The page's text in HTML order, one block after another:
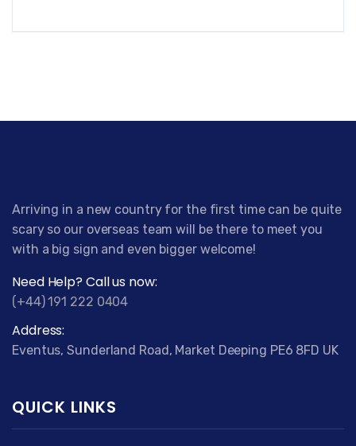
Arriving in a new country for the first time can be quite
scary so our overseas team will be there to meet you
with a big sign and even bigger welcome!
Need Help? Call us now:
(+44) 191 222 0404
Address:
Eventus, Sunderland Road, Market Deeping PE6 8FD UK
QUICK LINKS